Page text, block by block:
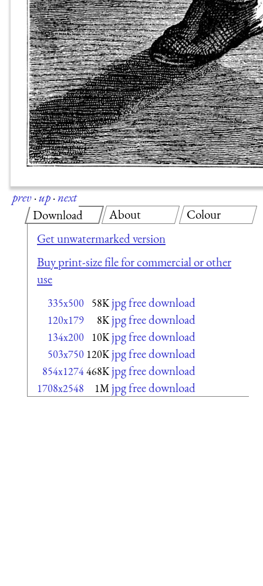
prev·up·next
Download
Get unwatermarked version
Buy print-size file for commercial or other
use
335x500 58K jpg free download
120x179 8K jpg free download
134x200 10K jpg free download
503x750 120K jpg free download
854x1274468K jpg free download
1708x2548 1M jpg free download
About Colour